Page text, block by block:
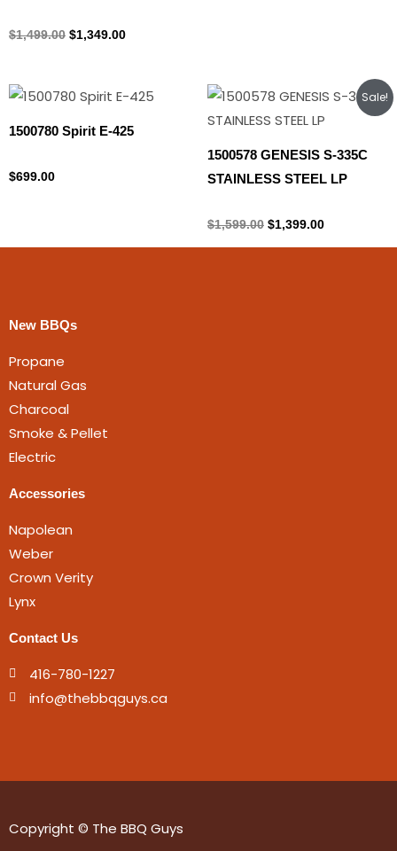
$1,499.00 $1,349.00
1500780 Spirit E-425
$699.00
Sale!
1500578 GENESIS S-335C
STAINLESS STEEL LP
$1,599.00
Original
was:
$1,399.00
Current
is:
New BBQs
Propane
Natural Gas
Charcoal
Smoke & Pellet
Electric
Accessories
Napolean
Weber
Crown Verity
Lynx
Contact Us
416-780-1227
info@thebbqguys.ca
Copyright © The BBQ Guys